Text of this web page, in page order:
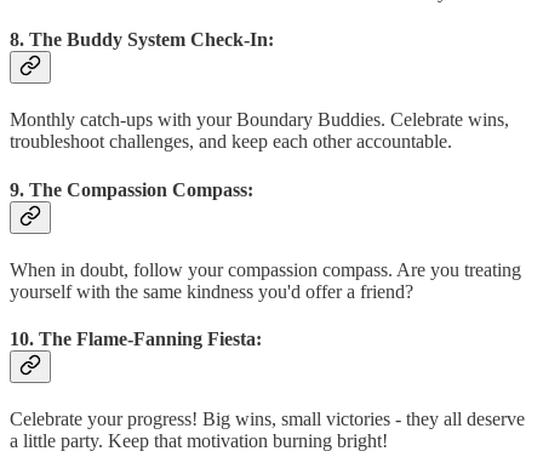
8. The Buddy System Check-In:
Monthly catch-ups with your Boundary Buddies. Celebrate wins,
troubleshoot challenges, and keep each other accountable.
9. The Compassion Compass:
When in doubt, follow your compassion compass. Are you treating
yourself with the same kindness you'd offer a friend?
10. The Flame-Fanning Fiesta:
Celebrate your progress! Big wins, small victories - they all deserve
a little party. Keep that motivation burning bright!